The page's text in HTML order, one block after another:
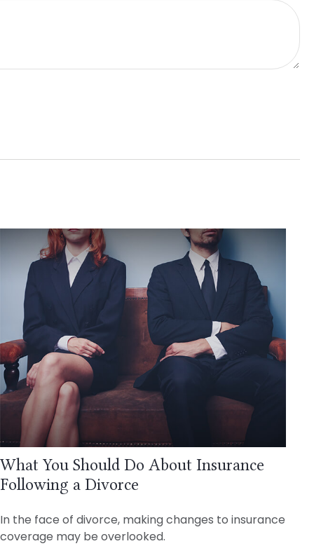
What You Should Do About Insurance
Following a Divorce
In the face of divorce, making changes to insurance
coverage may be overlooked.